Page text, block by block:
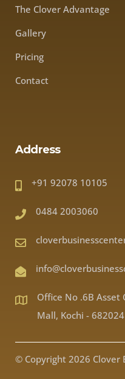
The Clover Advantage
Gallery
Pricing
Contact
Address
+91 92078 10105
0484 2003060
Office No .6B Asset
Mall, Kochi - 682024
© Copyright 2026 Clover